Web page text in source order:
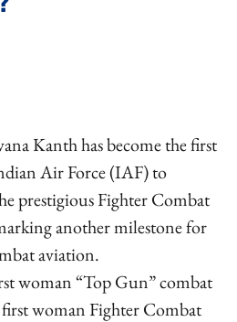
Kanth has become the first
Air Force (IAF) to
prestigious Fighter Combat
another milestone for
aviation.
woman “Top Gun” combat
woman Fighter Combat